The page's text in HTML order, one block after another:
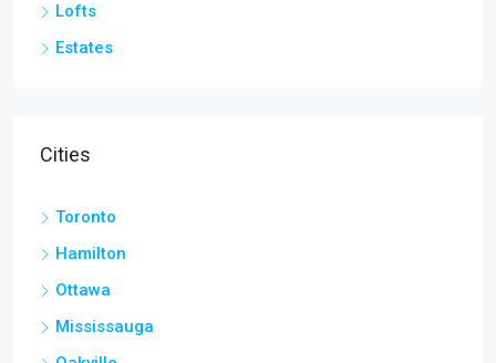
Lofts
Estates
Cities
Toronto
Hamilton
Ottawa
Mississauga